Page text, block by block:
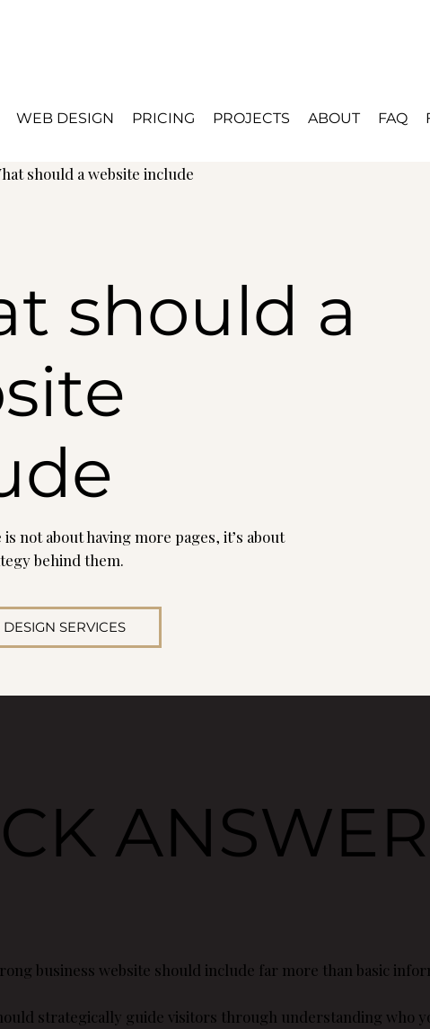
WEB DESIGN PRICING PROJECTS ABOUT FAQ
should a website include
should a
not about having more pages, it’s about
behind them.
SERVICES
business website should include far more than basic
strategically guide visitors through understanding who